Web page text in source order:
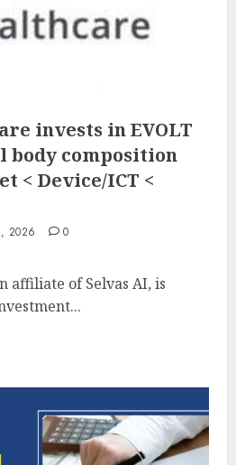
invests in EVOLT
body composition
< Device/ICT <
2026 0
affiliate of Selvas AI, is